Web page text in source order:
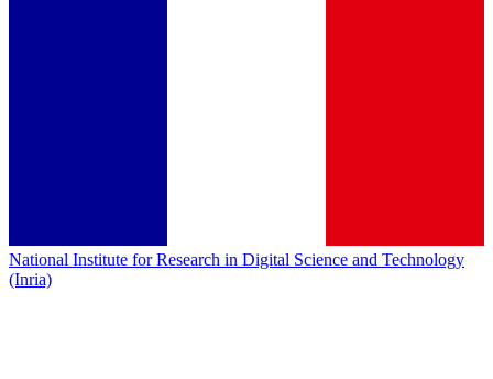
National Institute for Research in Digital Science and Technology
(Inria)